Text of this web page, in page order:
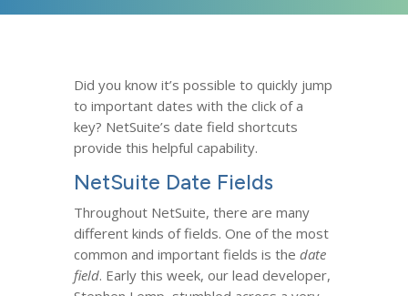
Did you know it’s possible to quickly jump
to important dates with the click of a
key? NetSuite’s date field shortcuts
provide this helpful capability.
NetSuite Date Fields
Throughout NetSuite, there are many
different kinds of fields. One of the most
common and important fields is the date
field. Early this week, our lead developer,